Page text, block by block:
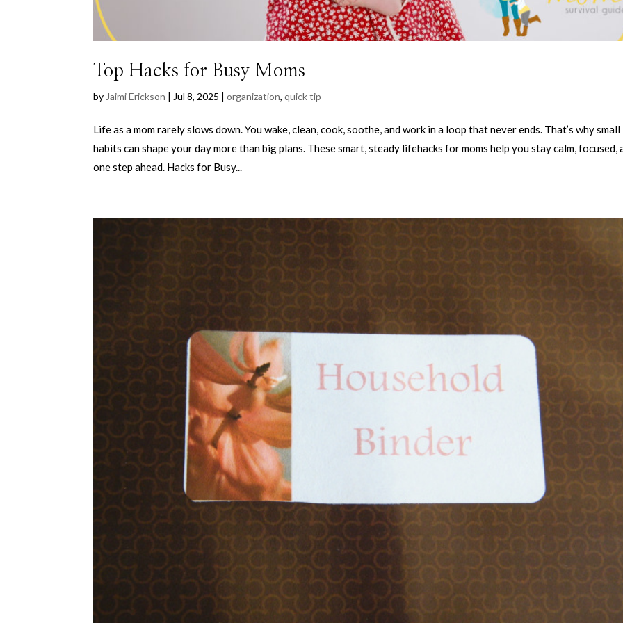
Top Hacks for Busy Moms
by Jaimi Erickson | Jul 8, 2025 |organization,quick tip
Life as a mom rarely slows down. You wake, clean, cook, soothe, and work in a loop that never ends. That’s why small
habits can shape your day more than big plans. These smart, steady lifehacks for moms help you stay calm, focused,
one step ahead. Hacks for Busy...